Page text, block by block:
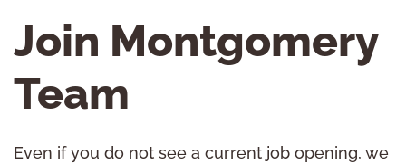
Join Montgomery
Team
Even if you do not see a current job opening, we